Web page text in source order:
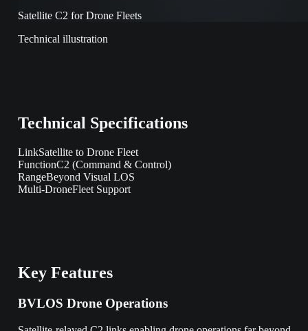
Satellite C2 for Drone Fleets
Technical illustration
Technical Specifications
LinkSatellite to Drone Fleet
FunctionC2 (Command & Control)
RangeBeyond Visual LOS
Multi-DroneFleet Support
Key Features
BVLOS Drone Operations